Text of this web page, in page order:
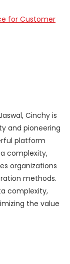
for Customer
Cinchy is
and pioneering
platform
complexity,
organizations
methods.
complexity,
the value